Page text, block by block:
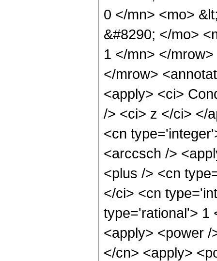
0 </mn> <mo>
&#8290; </mo>
1 </mn> </
</mrow>
<apply> <ci>
/> <ci> z </ci> </
<cn
<arccsch />
<plus /> <cn
</ci> <cn
type='rational'> 1
<apply> <power
</cn> <apply>